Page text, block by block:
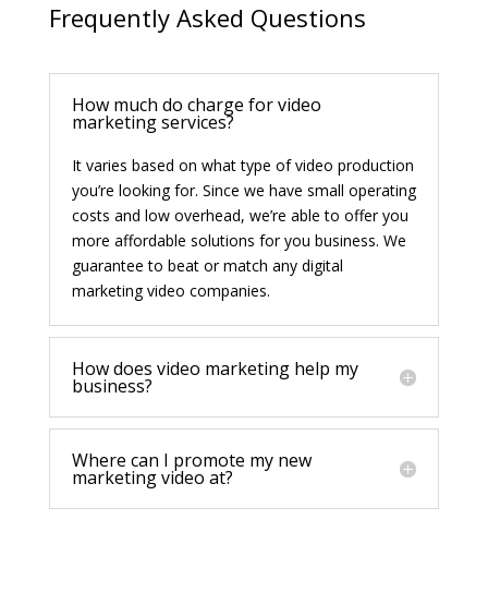
Frequently Asked Questions
How much do charge for video
marketing services?
It varies based on what type of video production
you’re looking for. Since we have small operating
costs and low overhead, we’re able to offer you
more affordable solutions for you business. We
guarantee to beat or match any digital
marketing video companies.
How does video marketing help my
business?
Where can I promote my new
marketing video at?